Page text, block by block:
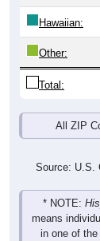
Hawaiian:
Other:
Total:
All ZIP
Source: U.S.
* NOTE:
means
in one of